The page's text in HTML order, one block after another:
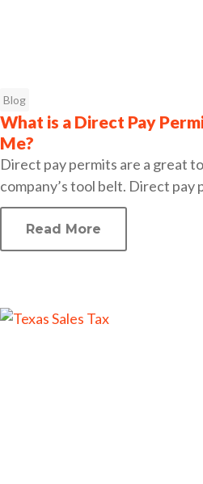
Blog
What is a Direct Pay
Me?
Direct pay permits are a great
company’s tool belt. Direct
Read More